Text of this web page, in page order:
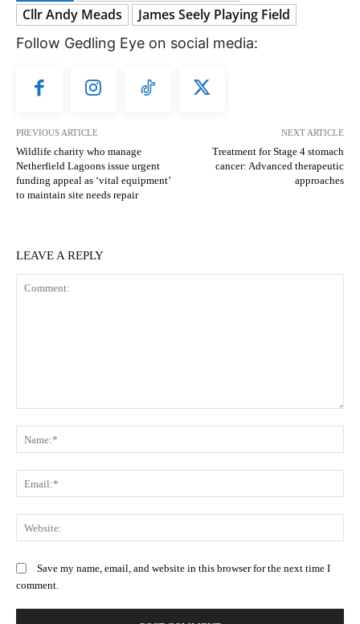
Cllr Andy Meads James Seely Playing Field
Follow Gedling Eye on social media:
PREVIOUS ARTICLE
Wildlife charity who manage
Netherfield Lagoons issue urgent
funding appeal as ‘vital equipment’
to maintain site needs repair
NEXT ARTICLE
Treatment for Stage 4 stomach
cancer: Advanced therapeutic
approaches
LEAVE A REPLY
Save my name, email, and website in this browser for the next time I
comment.